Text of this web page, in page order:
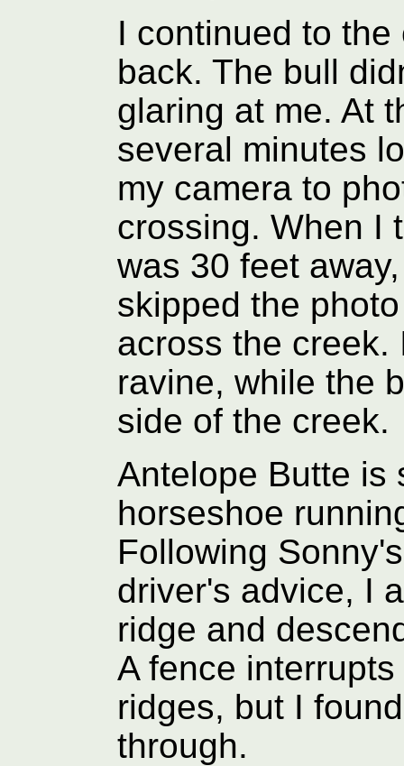
I continued to
back. The bull
glaring at me. At
several minutes
my camera to
crossing. When I
was 30 feet
skipped the
across the creek.
ravine, while the
side of the creek.
Antelope Butte is
horseshoe
Following
driver's advice, I
ridge and
A fence
ridges, but I
through.